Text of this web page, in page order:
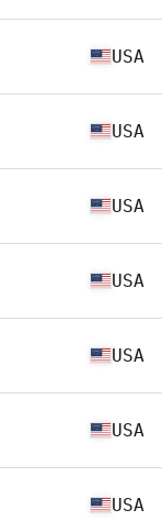
USA
USA
USA
USA
USA
USA
USA